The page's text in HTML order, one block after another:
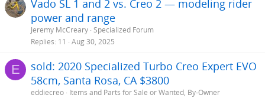
Vado SL 1 and 2 vs. Creo 2 — modeling rider
power and range
Jeremy McCreary Specialized Forum
Replies 11 Aug 30, 2025
E
sold: 2020 Specialized Turbo Creo Expert EVO
58cm, Santa Rosa, CA $3800
eddiecreo Items and Parts for Sale or Wanted, By-Owner